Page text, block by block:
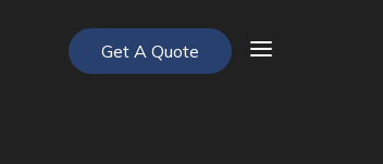
Get A Quote